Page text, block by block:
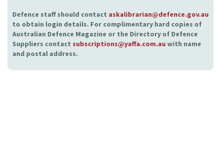
Defence staff should contact askalibrarian@defence.gov.au
to obtain login details. For complimentary hard copies of
Australian Defence Magazine or the Directory of Defence
Suppliers contact subscriptions@yaffa.com.au with name
and postal address.